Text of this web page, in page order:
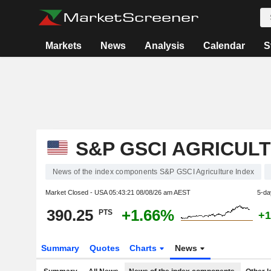
Markets News Analysis Calendar
S&P GSCI
News of the index components S&P GSCI Agriculture Index
Market Closed - USA05:43:21 08/08/26 am AEST 5-
390.25 PTS +1.66%
Summary Quotes Charts News